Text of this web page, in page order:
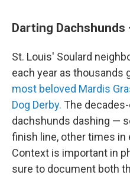
Darting
St. Louis' Soulard
each year as thousands
most beloved Mardis
Dog Derby. The
dachshunds dashing —
finish line, other times in
Context is important in
sure to document both